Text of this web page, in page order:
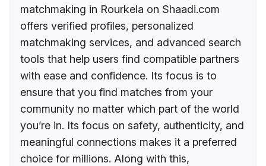
matchmaking in Rourkela on Shaadi.com
offers verified profiles, personalized
matchmaking services, and advanced search
tools that help users find compatible partners
with ease and confidence. Its focus is to
ensure that you find matches from your
community no matter which part of the world
you’re in. Its focus on safety, authenticity, and
meaningful connections makes it a preferred
choice for millions. Along with this,